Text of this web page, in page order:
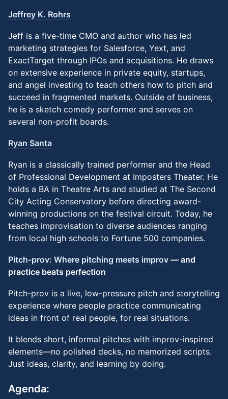
Jeffrey K. Rohrs
Jeff is a five-time CMO and author who has led
marketing strategies for Salesforce, Yext, and
ExactTarget through IPOs and acquisitions. He draws
on extensive experience in private equity, startups,
and angel investing to teach others how to pitch and
succeed in fragmented markets. Outside of business,
he is a sketch comedy performer and serves on
several non-profit boards.
Ryan Santa
Ryan is a classically trained performer and the Head
of Professional Development at Imposters Theater. He
holds a BA in Theatre Arts and studied at The Second
City Acting Conservatory before directing award-
winning productions on the festival circuit. Today, he
teaches improvisation to diverse audiences ranging
from local high schools to Fortune 500 companies.
Pitch-prov: Where pitching meets improv — and
practice beats perfection
Pitch-prov is a live, low-pressure pitch and storytelling
experience where people practice communicating
ideas in front of real people, for real situations.
It blends short, informal pitches with improv-inspired
elements—no polished decks, no memorized scripts.
Just ideas, clarity, and learning by doing.
Agenda: